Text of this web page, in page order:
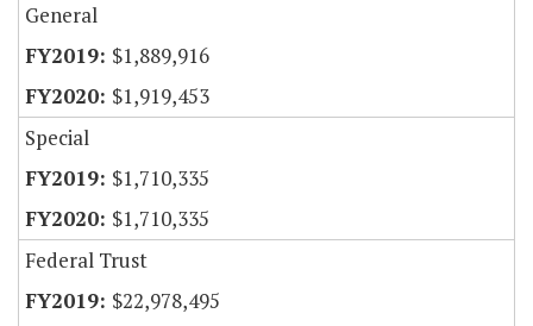
General
$1,889,916
$1,919,453
Special
$1,710,335
$1,710,335
Federal Trust
$22,978,495